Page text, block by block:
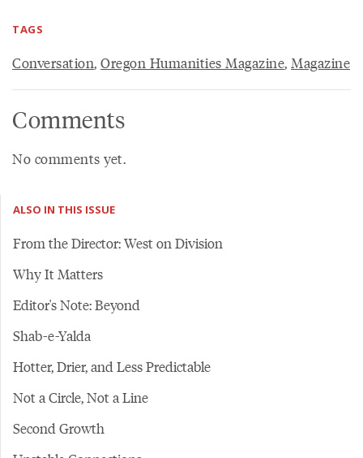
TAGS
Conversation, Oregon Humanities Magazine, Magazine
Comments
No comments yet.
ALSO IN THIS ISSUE
From the Director: West on Division
Why It Matters
Editor's Note: Beyond
Shab-e-Yalda
Hotter, Drier, and Less Predictable
Not a Circle, Not a Line
Second Growth